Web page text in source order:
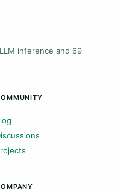
inference and 69